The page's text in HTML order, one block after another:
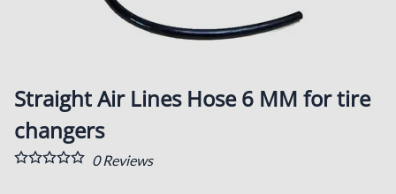
Straight Air Lines Hose 6 MM for tire
changers
0Reviews